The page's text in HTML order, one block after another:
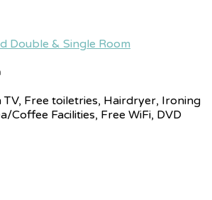
TV, Free toiletries, Hairdryer, Ironing
Coffee Facilities, Free WiFi, DVD